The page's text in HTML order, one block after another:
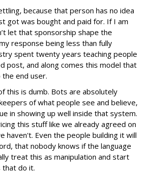
because that person has no idea
got was bought and paid for. If I am
let that sponsorship shape the
response being less than fully
spent twenty years teaching people
post, and along comes this model that
end user.
this is dumb. Bots are absolutely
of what people see and believe,
in showing up well inside that system.
this stuff like we already agreed on
haven't. Even the people building it will
that nobody knows if the language
treat this as manipulation and start
that do it.